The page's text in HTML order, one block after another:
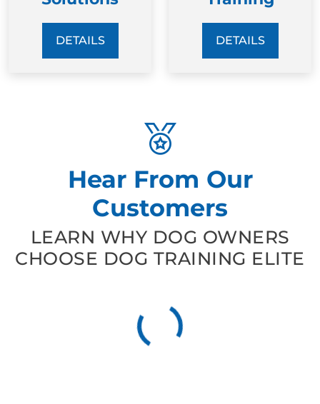
DETAILS DETAILS
Hear From Our
Customers
LEARN WHY DOG OWNERS
CHOOSE DOG TRAINING ELITE